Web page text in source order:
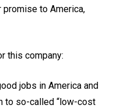
promise to America,
this company:
jobs in America and
to so-called “low-cost